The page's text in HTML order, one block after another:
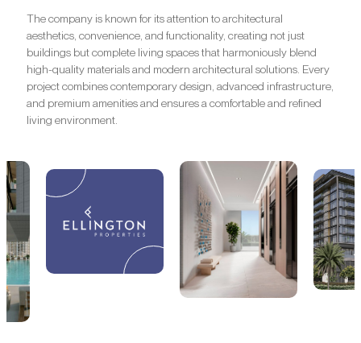
The company is known for its attention to architectural
aesthetics, convenience, and functionality, creating not just
buildings but complete living spaces that harmoniously blend
high-quality materials and modern architectural solutions. Every
project combines contemporary design, advanced infrastructure,
and premium amenities and ensures a comfortable and refined
living environment.